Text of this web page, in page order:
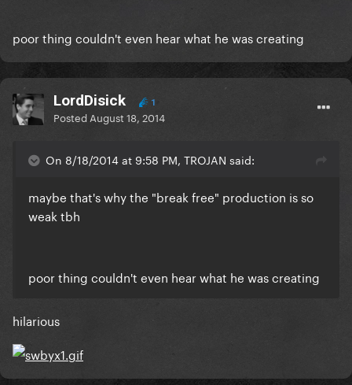
poor thing couldn't even hear what he was creating
LordDisick 1
Posted August 18, 2014
On 8/18/2014 at 9:58 PM, TROJAN said:
maybe that's why the "break free" production is so
weak tbh
poor thing couldn't even hear what he was creating
hilarious